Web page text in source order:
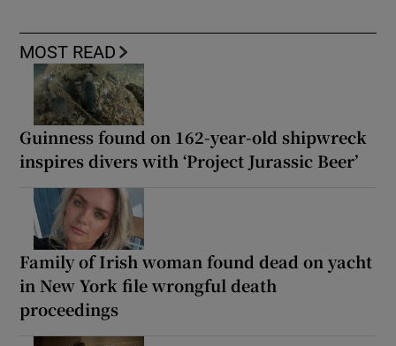
MOST READ
Guinness found on 162-year-old shipwreck
inspires divers with ‘Project Jurassic Beer’
Family of Irish woman found dead on yacht
in New York file wrongful death
proceedings